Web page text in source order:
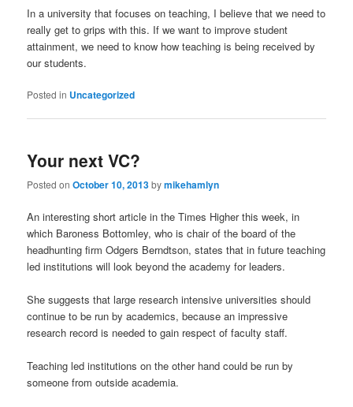
In a university that focuses on teaching, I believe that we need to
really get to grips with this. If we want to improve student
attainment, we need to know how teaching is being received by
our students.
Posted in Uncategorized
Your next VC?
Posted onOctober 10, 2013bymikehamlyn
An interesting short article in the Times Higher this week, in
which Baroness Bottomley, who is chair of the board of the
headhunting firm Odgers Berndtson, states that in future teaching
led institutions will look beyond the academy for leaders.
She suggests that large research intensive universities should
continue to be run by academics, because an impressive
research record is needed to gain respect of faculty staff.
Teaching led institutions on the other hand could be run by
someone from outside academia.